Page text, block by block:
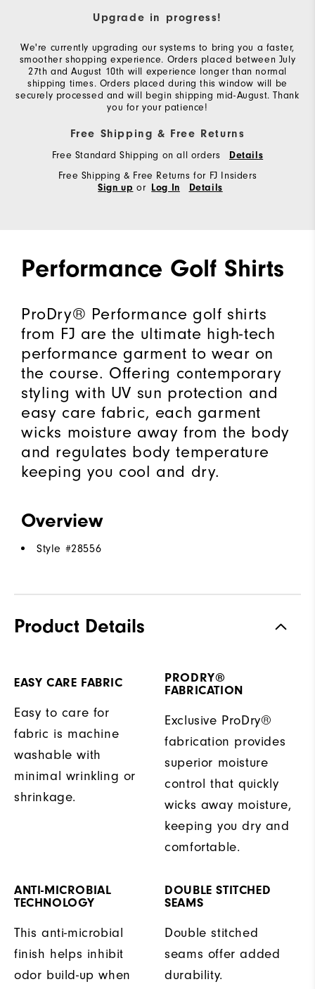
Upgrade in progress!
We're currently upgrading our systems to bring you a faster,
smoother shopping experience. Orders placed between July
27th and August 10th will experience longer than normal
shipping times. Orders placed during this window will be
securely processed and will begin shipping mid-August. Thank
you for your patience!
Free Shipping & Free Returns
Free Standard Shipping on all orders Details
Free Shipping & Free Returns for FJ Insiders
Sign up or Log In Details
Performance Golf Shirts
ProDry® Performance golf shirts
from FJ are the ultimate high-tech
performance garment to wear on
the course. Offering contemporary
styling with UV sun protection and
easy care fabric, each garment
wicks moisture away from the body
and regulates body temperature
keeping you cool and dry.
Overview
Style #28556
Product Details
EASY CARE FABRIC
Easy to care for
fabric is machine
washable with
minimal wrinkling or
shrinkage.
PRODRY®
FABRICATION
Exclusive ProDry®
fabrication provides
superior moisture
control that quickly
wicks away moisture,
keeping you dry and
comfortable.
ANTI-MICROBIAL
TECHNOLOGY
This anti-microbial
finish helps inhibit
odor build-up when
DOUBLE STITCHED
SEAMS
Double stitched
seams offer added
durability.